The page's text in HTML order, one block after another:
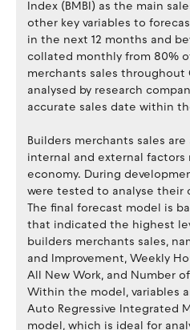
Index (BMBI) as the main
other key variables to
in the next 12 months and
collated monthly from 80%
merchants sales throughout
analysed by research
accurate sales date within
Builders merchants sales
internal and external
economy. During
were tested to analyse their
The final forecast model is
that indicated the highest
builders merchants sales,
and Improvement, Weekly
All New Work, and Number
Within the model, variables
Auto Regressive Integrated
model, which is ideal for